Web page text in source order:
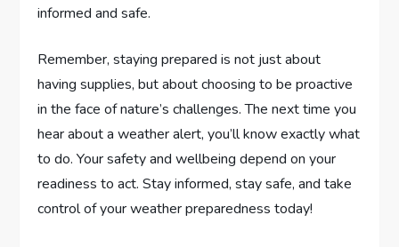
informed and safe.
Remember, staying prepared is not just about
having supplies, but about choosing to be proactive
in the face of nature’s challenges. The next time you
hear about a weather alert, you’ll know exactly what
to do. Your safety and wellbeing depend on your
readiness to act. Stay informed, stay safe, and take
control of your weather preparedness today!